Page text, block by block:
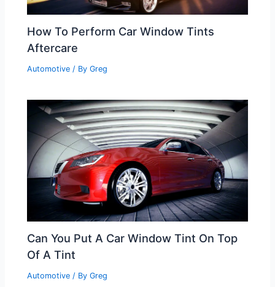
How To Perform Car Window Tints
Aftercare
Automotive / ByGreg
Can You Put A Car Window Tint On Top
Of A Tint
Automotive / ByGreg